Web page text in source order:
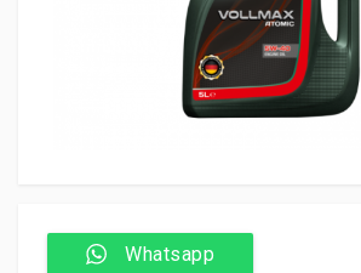
Whatsapp